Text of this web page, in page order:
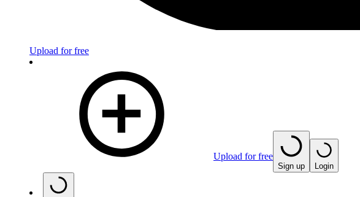
Upload for free
Upload for free
Sign up Login